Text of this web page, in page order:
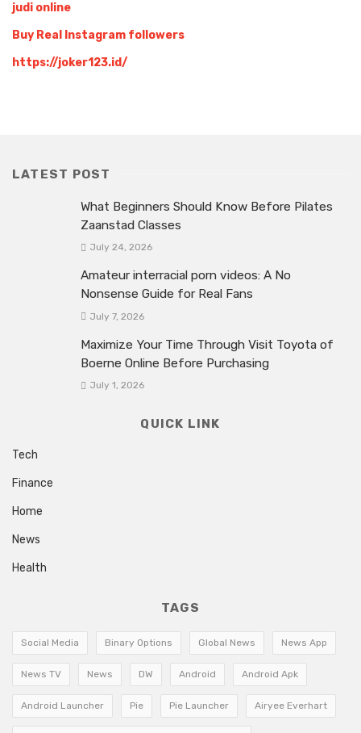
judi online
Buy Real Instagram followers
https://joker123.id/
LATEST POST
What Beginners Should Know Before Pilates
Zaanstad Classes
July 24, 2026
Amateur interracial porn videos: A No
Nonsense Guide for Real Fans
July 7, 2026
Maximize Your Time Through Visit Toyota of
Boerne Online Before Purchasing
July 1, 2026
QUICK LINK
Tech
Finance
Home
News
Health
TAGS
Social Media Binary Options Global News News App
News TV News DW Android Android Apk
Android Launcher Pie Pie Launcher Airyee Everhart